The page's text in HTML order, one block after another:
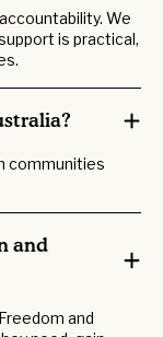
We
is practical,
communities
and
and